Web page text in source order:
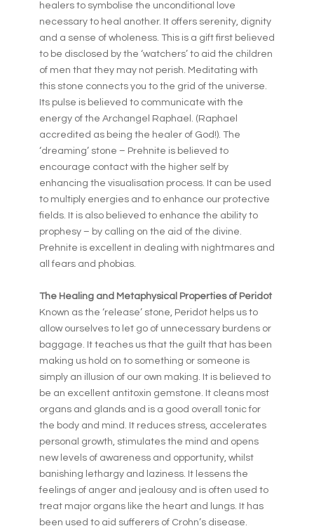
healers to symbolise the unconditional love
necessary to heal another. It offers serenity, dignity
and a sense of wholeness. This is a gift first believed
to be disclosed by the ‘watchers’ to aid the children
of men that they may not perish. Meditating with
this stone connects you to the grid of the universe.
Its pulse is believed to communicate with the
energy of the Archangel Raphael. (Raphael
accredited as being the healer of God!). The
‘dreaming’ stone – Prehnite is believed to
encourage contact with the higher self by
enhancing the visualisation process. It can be used
to multiply energies and to enhance our protective
fields. It is also believed to enhance the ability to
prophesy – by calling on the aid of the divine.
Prehnite is excellent in dealing with nightmares and
all fears and phobias.
The Healing and Metaphysical Properties of Peridot
Known as the ‘release’ stone, Peridot helps us to
allow ourselves to let go of unnecessary burdens or
baggage. It teaches us that the guilt that has been
making us hold on to something or someone is
simply an illusion of our own making. It is believed to
be an excellent antitoxin gemstone. It cleans most
organs and glands and is a good overall tonic for
the body and mind. It reduces stress, accelerates
personal growth, stimulates the mind and opens
new levels of awareness and opportunity, whilst
banishing lethargy and laziness. It lessens the
feelings of anger and jealousy and is often used to
treat major organs like the heart and lungs. It has
been used to aid sufferers of Crohn’s disease.